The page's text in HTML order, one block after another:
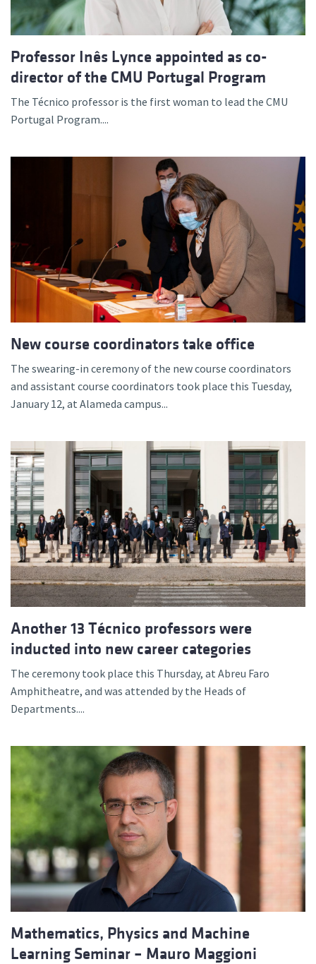
Professor Inês Lynce appointed as co-
director of the CMU Portugal Program
The Técnico professor is the first woman to lead the CMU
Portugal Program....
New course coordinators take office
The swearing-in ceremony of the new course coordinators
and assistant course coordinators took place this Tuesday,
January 12, at Alameda campus...
Another 13 Técnico professors were
inducted into new career categories
The ceremony took place this Thursday, at Abreu Faro
Amphitheatre, and was attended by the Heads of
Departments....
Mathematics, Physics and Machine
Learning Seminar – Mauro Maggioni